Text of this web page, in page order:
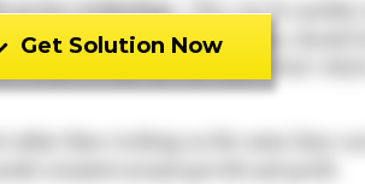
Get Solution Now